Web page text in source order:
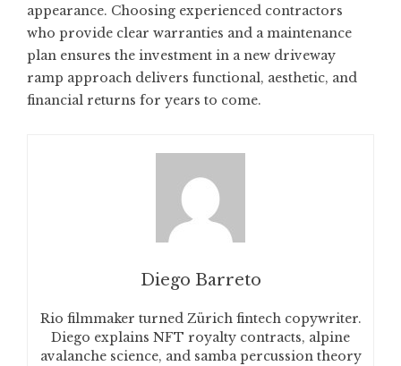
appearance. Choosing experienced contractors
who provide clear warranties and a maintenance
plan ensures the investment in a new driveway
ramp approach delivers functional, aesthetic, and
financial returns for years to come.
Diego Barreto
Rio filmmaker turned Zürich fintech copywriter.
Diego explains NFT royalty contracts, alpine
avalanche science, and samba percussion theory